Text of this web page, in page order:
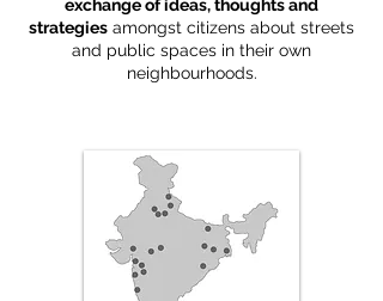
exchange of ideas, thoughts and
strategies amongst citizens about streets
and public spaces in their own
neighbourhoods.